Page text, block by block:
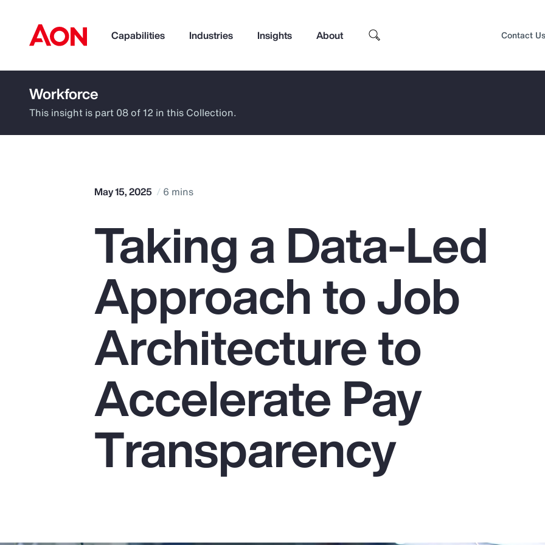
Capabilities Industries Insights About
How can we help you?
Pay Transparency
Parametrics
Risk Management
Top Insights
Contact Us
Workforce
This insight is part 08 of 12 in this Collection.
May 15, 2025 6 mins
Taking a Data-Led
Approach to Job
Architecture to
Accelerate Pay
Transparency